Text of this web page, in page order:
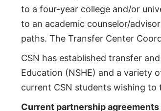
to a four-year college and/or
to an academic counselor/
paths. The Transfer Center
CSN has established transfer
Education (NSHE) and a variety
current CSN students wishing
Current partnership